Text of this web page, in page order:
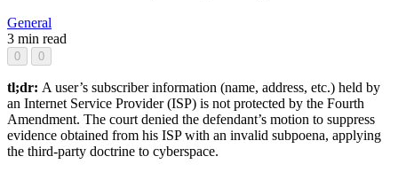
General
3 min read
0 0
tl;dr: A user’s subscriber information (name, address, etc.) held by
an Internet Service Provider (ISP) is not protected by the Fourth
Amendment. The court denied the defendant’s motion to suppress
evidence obtained from his ISP with an invalid subpoena, applying
the third-party doctrine to cyberspace.